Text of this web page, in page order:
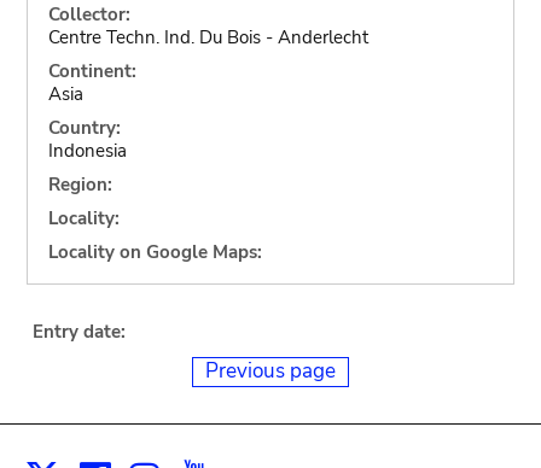
Collector:
Centre Techn. Ind. Du Bois - Anderlecht
Continent:
Asia
Country:
Indonesia
Region:
Locality:
Locality on Google Maps:
Entry date:
Previous page